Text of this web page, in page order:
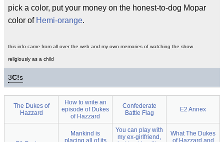
pick a color, put your money on the honest-to-dog Mopar
color of Hemi-orange.
this info came from all over the web and my own memories of watching the show
religiously as a child
3C!s
The Dukes of
Hazzard
How to write an
episode of Dukes
of Hazzard
Confederate
Battle Flag
E2 Annex
Mankind is
placing all of its
You can play with
my ex-girlfriend,
What The Dukes
of Hazzard and